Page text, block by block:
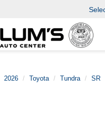
2026 Toyota Tundra SR